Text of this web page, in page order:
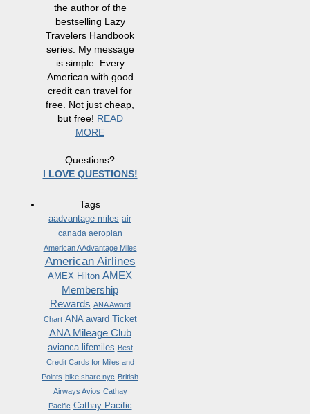
the author of the
bestselling Lazy
Travelers Handbook
series. My message
is simple. Every
American with good
credit can travel for
free. Not just cheap,
but free! READ
MORE
Questions?
I LOVE QUESTIONS!
Tags
aadvantage miles air
canada aeroplan
American AAdvantage Miles
American Airlines
AMEX Hilton AMEX
Membership
Rewards ANA Award
Chart ANA award Ticket
ANA Mileage Club
avianca lifemiles Best
Credit Cards for Miles and
Points bike share nyc British
Airways Avios Cathay
Pacific Cathay Pacific